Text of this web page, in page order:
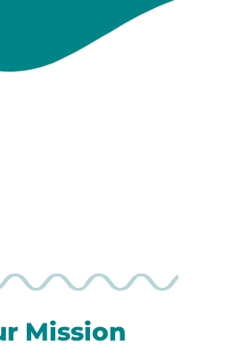
Mission